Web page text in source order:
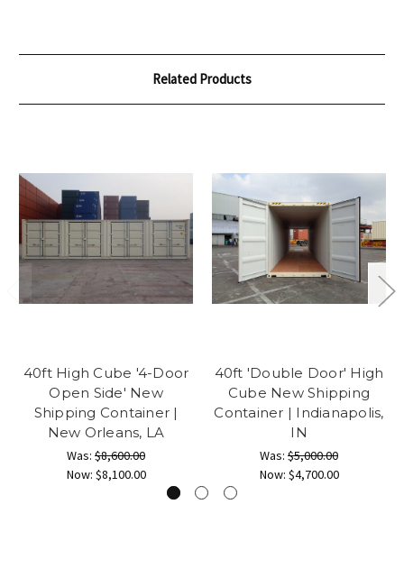
Related Products
40ft High Cube '4-Door
Open Side' New
Shipping Container |
New Orleans, LA
Was: $8,600.00
Now: $8,100.00
40ft 'Double Door' High
Cube New Shipping
Container | Indianapolis,
IN
Was: $5,000.00
Now: $4,700.00